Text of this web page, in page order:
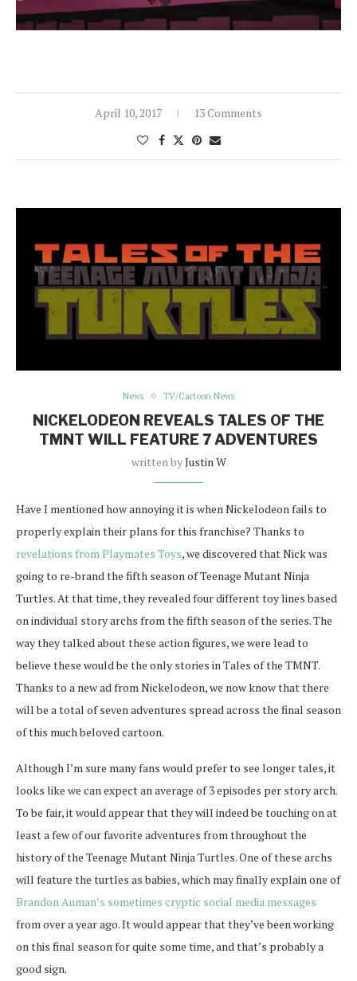
April 10, 2017 13 Comments
News TV/Cartoon News
NICKELODEON REVEALS TALES OF THE
TMNT WILL FEATURE 7 ADVENTURES
written byJustin W
Have I mentioned how annoying it is when Nickelodeon fails to
properly explain their plans for this franchise? Thanks to
revelations from Playmates Toys, we discovered that Nick was
going to re-brand the fifth season of Teenage Mutant Ninja
Turtles. At that time, they revealed four different toy lines based
on individual story archs from the fifth season of the series. The
way they talked about these action figures, we were lead to
believe these would be the only stories in Tales of the TMNT.
Thanks to a new ad from Nickelodeon, we now know that there
will be a total of seven adventures spread across the final season
of this much beloved cartoon.
Although I’m sure many fans would prefer to see longer tales, it
looks like we can expect an average of 3 episodes per story arch.
To be fair, it would appear that they will indeed be touching on at
least a few of our favorite adventures from throughout the
history of the Teenage Mutant Ninja Turtles. One of these archs
will feature the turtles as babies, which may finally explain one of
Brandon Auman’s sometimes cryptic social media messages
from over a year ago. It would appear that they’ve been working
on this final season for quite some time, and that’s probably a
good sign.